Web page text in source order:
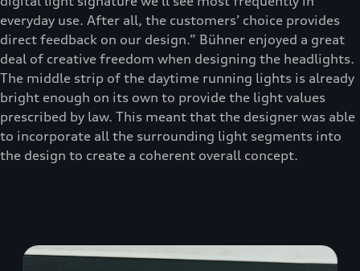
everyday use. After all, the customers’ choice provides
direct feedback on our design.” Bühner enjoyed a great
deal of creative freedom when designing the headlights.
The middle strip of the daytime running lights is already
bright enough on its own to provide the light values
prescribed by law. This meant that the designer was able
to incorporate all the surrounding light segments into
the design to create a coherent overall concept.